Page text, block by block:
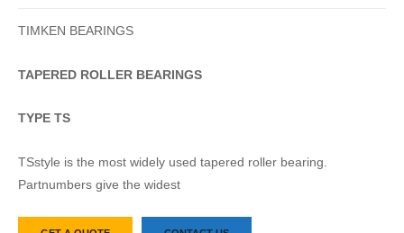
TIMKEN BEARINGS
TAPERED ROLLER BEARINGS
TYPE TS
TSstyle is the most widely used tapered roller bearing.
Partnumbers give the widest